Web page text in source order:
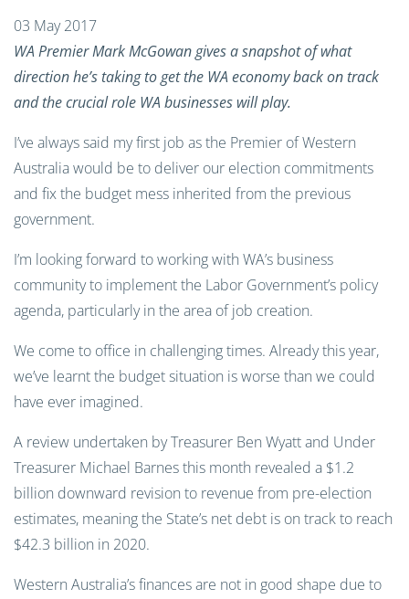
03 May 2017
WA Premier Mark McGowan gives a snapshot of what
direction he’s taking to get the WA economy back on track
and the crucial role WA businesses will play.
I’ve always said my first job as the Premier of Western
Australia would be to deliver our election commitments
and fix the budget mess inherited from the previous
government.
I’m looking forward to working with WA’s business
community to implement the Labor Government’s policy
agenda, particularly in the area of job creation.
We come to office in challenging times. Already this year,
we’ve learnt the budget situation is worse than we could
have ever imagined.
A review undertaken by Treasurer Ben Wyatt and Under
Treasurer Michael Barnes this month revealed a $1.2
billion downward revision to revenue from pre-election
estimates, meaning the State’s net debt is on track to reach
$42.3 billion in 2020.
Western Australia’s finances are not in good shape due to